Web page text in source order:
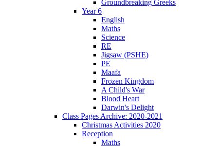
Groundbreaking Greeks
Year 6
English
Maths
Science
RE
Jigsaw (PSHE)
PE
Maafa
Frozen Kingdom
A Child's War
Blood Heart
Darwin's Delight
Class Pages Archive: 2020-2021
Christmas Activities 2020
Reception
Maths